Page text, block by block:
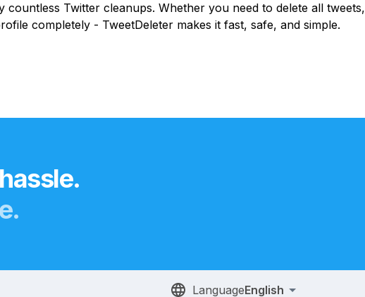
countless Twitter cleanups. Whether you need to delete all
completely - TweetDeleter makes it fast, safe, and simple.
LanguageEnglish